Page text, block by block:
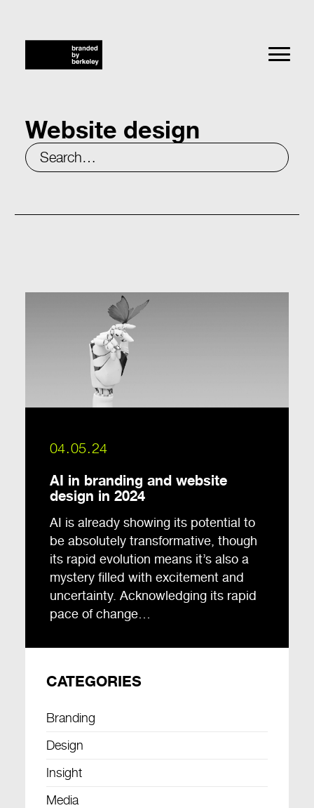
Website design
CATEGORIES
Branding
Design
Insight
Media
04.05.24
AI in branding and website
design in 2024
AI is already showing its potential to
be absolutely transformative, though
its rapid evolution means it’s also a
mystery filled with excitement and
uncertainty. Acknowledging its rapid
pace of change…